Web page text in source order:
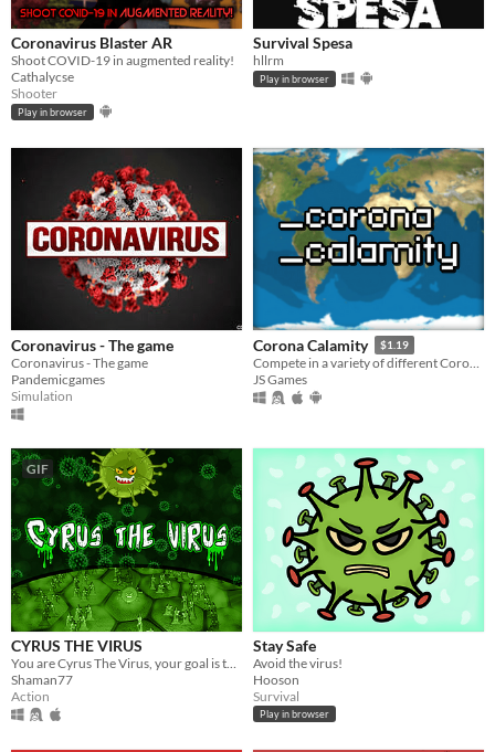
Coronavirus Blaster AR
Shoot COVID-19 in augmented reality!
Cathalycse
Shooter
Play in browser
Survival Spesa
hllrm
Play in browser
Coronavirus - The game
Coronavirus - The game
Pandemicgames
Simulation
Corona Calamity $1.19
Compete in a variety of different Coronavirus Themed Gamemodes.
JS Games
GIF
CYRUS THE VIRUS
Shaman77
Action
Stay Safe
Avoid the virus!
Hooson
Survival
Play in browser